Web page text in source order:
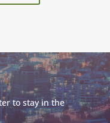
to stay in the